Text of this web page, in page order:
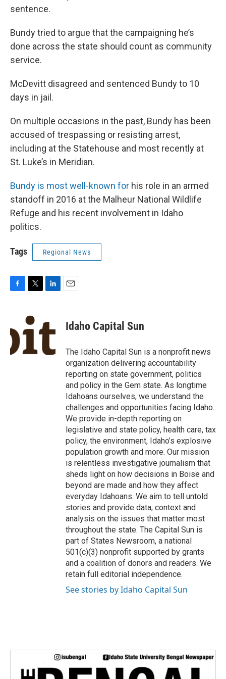
sentence.
Bundy tried to argue that the campaigning he’s
done across the state should count as community
service.
McDevitt disagreed and sentenced Bundy to 10
days in jail.
On multiple occasions in the past, Bundy has been
accused of trespassing or resisting arrest,
including at the Statehouse and most recently at
St. Luke’s in Meridian.
Bundy is most well-known for his role in an armed
standoff in 2016 at the Malheur National Wildlife
Refuge and his recent involvement in Idaho
politics.
Tags Regional News
b
o
o
k
i
t
t
k
e
n
Idaho Capital Sun
The Idaho Capital Sun is a nonprofit news
organization delivering accountability
reporting on state government, politics
and policy in the Gem state. As longtime
Idahoans ourselves, we understand the
challenges and opportunities facing Idaho.
We provide in-depth reporting on
legislative and state policy, health care, tax
policy, the environment, Idaho’s explosive
population growth and more. Our mission
is relentless investigative journalism that
sheds light on how decisions in Boise and
beyond are made and how they affect
everyday Idahoans. We aim to tell untold
stories and provide data, context and
analysis on the issues that matter most
throughout the state. The Capital Sun is
part of States Newsroom, a national
501(c)(3) nonprofit supported by grants
and a coalition of donors and readers. We
retain full editorial independence.
See stories by Idaho Capital Sun